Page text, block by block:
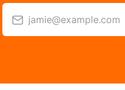
jamie@example.com